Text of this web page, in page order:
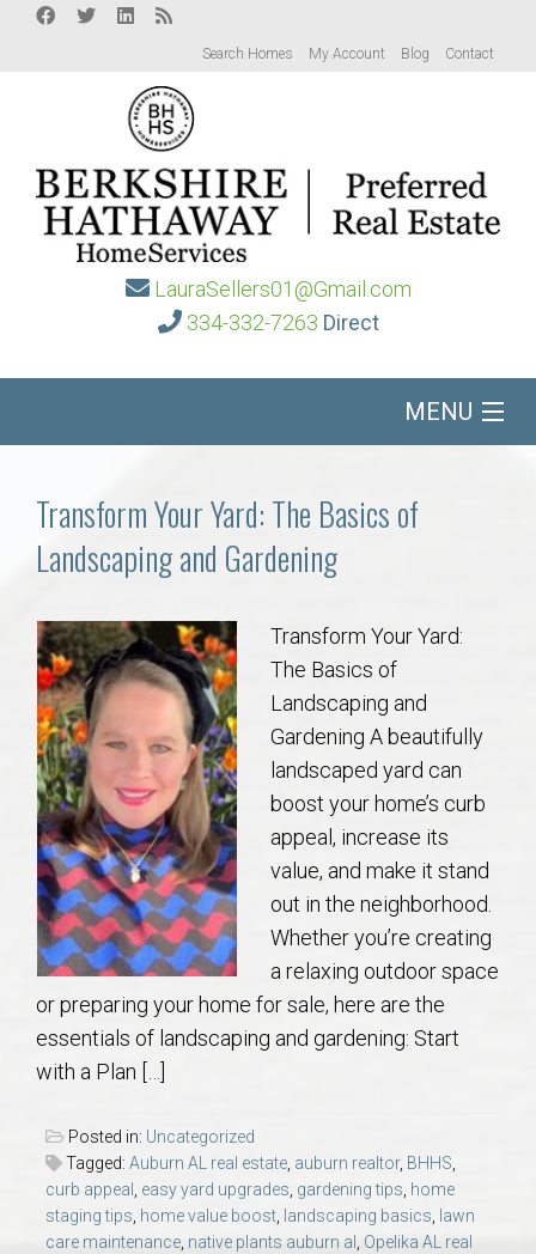
Search Homes My Account Blog Contact
LauraSellers01@Gmail.com
334-332-7263 Direct
MENU
Communities
Buy/Sell
About
Local
Concierge
Auburn Subdivisons
Auburn Condos
Opelika Subdivisions
AU Relocation
AU Traditions
Relocation Support for Auburn and Opelika, AL
Transform Your Yard: The Basics of
Landscaping and Gardening
Transform Your Yard:
The Basics of
Landscaping and
Gardening A beautifully
landscaped yard can
boost your home’s curb
appeal, increase its
value, and make it stand
out in the neighborhood.
Whether you’re creating
a relaxing outdoor space
or preparing your home for sale, here are the
essentials of landscaping and gardening: Start
with a Plan […]
Posted in: Uncategorized
Tagged: Auburn AL real estate, auburn realtor, BHHS,
curb appeal , easy yard upgrades, gardening tips, home
staging tips, home value boost, landscaping basics, lawn
care maintenance, native plants auburn al , Opelika AL real